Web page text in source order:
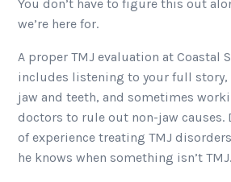
You don’t have to figure this out
we’re here for.
A proper TMJ evaluation at Coastal
includes listening to your full story,
jaw and teeth, and sometimes
doctors to rule out non-jaw causes.
of experience treating TMJ
he knows when something isn’t TMJ.